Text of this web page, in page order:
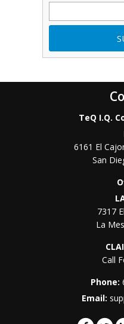
TeQ I.Q.
6161 El
San
7317
La
Call
Phone:
Email: